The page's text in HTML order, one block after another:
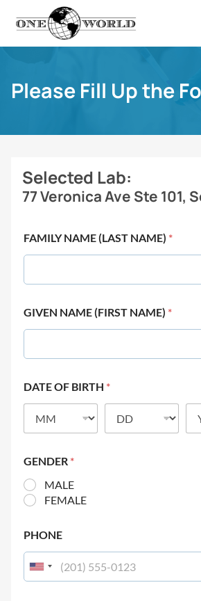
Please Fill Up the
Selected Lab:
77 Veronica Ave Ste 101,
FAMILY NAME (LAST NAME) *
GIVEN NAME (FIRST NAME) *
DATE OF BIRTH *
GENDER *
MALE
FEMALE
PHONE